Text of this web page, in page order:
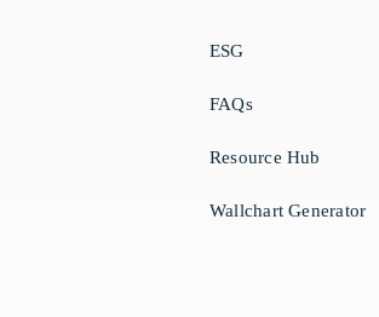
ESG
FAQs
Resource Hub
Wallchart Generator